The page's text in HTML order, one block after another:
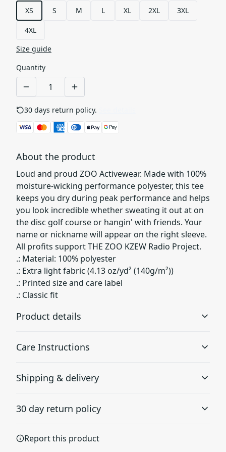
XS
S M L XL 2XL 3XL
4XL
Size guide
Quantity
30 days return policy.
About the product
Loud and proud ZOO Activewear. Made with 100%
moisture-wicking performance polyester, this tee
keeps you dry during peak performance and helps
you look incredible whether sweating it out at on
the disc golf course or hangin' with friends. Your
name or nickname will appear on the right sleeve.
All profits support THE ZOO KZEW Radio Project.
.: Material: 100% polyester
.: Extra light fabric (4.13 oz/yd² (140g/m²))
.: Printed size and care label
.: Classic fit
Product details
This extremely strong and durable synthetic fabric
1x1 Ribbed collar and armholes
Care Instructions
not bleach; Machine wash: cold (max 30C or 90F), *hand
wash will extend the quality of the product
Shipping & delivery
checkout after entering your full address.
30 day return policy
accordance with the Terms and Conditions and
Report this product